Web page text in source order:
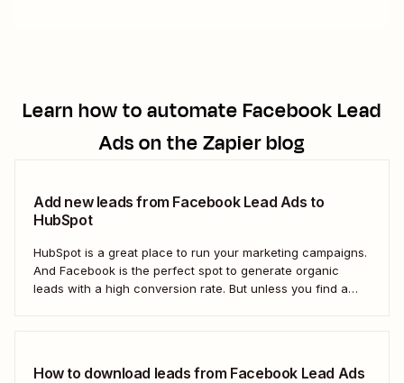
Learn how to automateFacebook Lead
Adson the Zapier blog
Add new leads from Facebook Lead Ads to
HubSpot
HubSpot is a great place to run your marketing campaigns.
And Facebook is the perfect spot to generate organic
leads with a high conversion rate. But unless you find a
How to download leads from Facebook Lead Ads